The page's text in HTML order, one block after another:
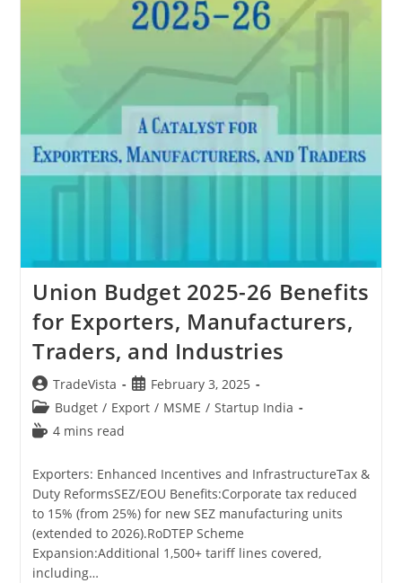
Union Budget 2025-26 Benefits
for Exporters, Manufacturers,
Traders, and Industries
Post
author:
TradeVista
Post
published:
February 3, 2025
Post
category:
Budget / Export / MSME / Startup India
Reading
4 mins read
Exporters: Enhanced Incentives and InfrastructureTax &
Duty ReformsSEZ/EOU Benefits:Corporate tax reduced
to 15% (from 25%) for new SEZ manufacturing units
(extended to 2026).RoDTEP Scheme
Expansion:Additional 1,500+ tariff lines covered,
including…